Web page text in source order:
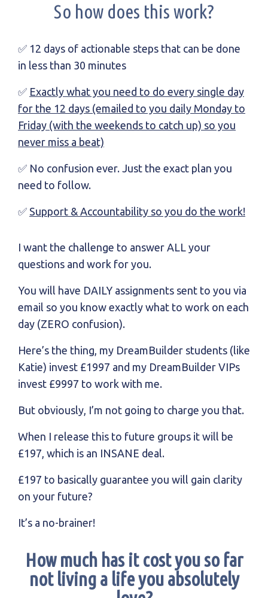
So how does this work?
✅ 12 days of actionable steps that can be done
in less than 30 minutes
✅ Exactly what you need to do every single day
for the 12 days (emailed to you daily Monday to
Friday (with the weekends to catch up) so you
never miss a beat)
✅ No confusion ever. Just the exact plan you
need to follow.
✅ Support & Accountability so you do the work!
I want the challenge to answer ALL your
questions and work for you.
You will have DAILY assignments sent to you via
email so you know exactly what to work on each
day (ZERO confusion).
Here’s the thing, my DreamBuilder students (like
Katie) invest £1997 and my DreamBuilder VIPs
invest £9997 to work with me.
But obviously, I’m not going to charge you that.
When I release this to future groups it will be
£197, which is an INSANE deal.
£197 to basically guarantee you will gain clarity
on your future?
It’s a no-brainer!
How much has it cost you so far
not living a life you absolutely